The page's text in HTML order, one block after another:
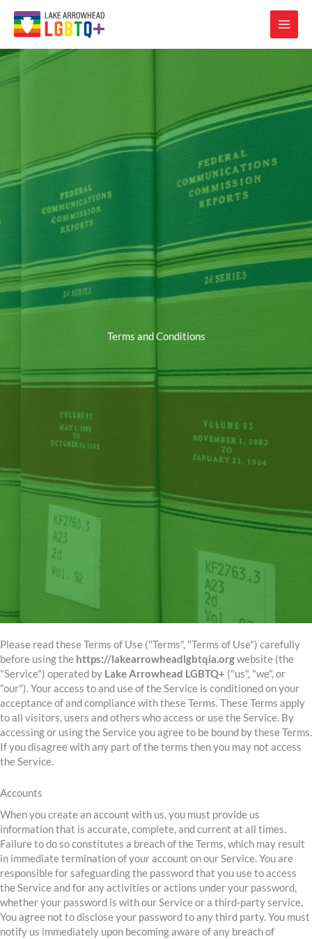
Terms and Conditions
Please read these Terms of Use ("Terms", "Terms of Use") carefully
before using the https://lakearrowheadlgbtqia.orgwebsite (the
"Service") operated by Lake Arrowhead LGBTQ+ ("us", "we", or
"our"). Your access to and use of the Service is conditioned on your
acceptance of and compliance with these Terms. These Terms apply
to all visitors, users and others who access or use the Service. By
accessing or using the Service you agree to be bound by these Terms.
If you disagree with any part of the terms then you may not access
the Service.
Accounts
When you create an account with us, you must provide us
information that is accurate, complete, and current at all times.
Failure to do so constitutes a breach of the Terms, which may result
in immediate termination of your account on our Service. You are
responsible for safeguarding the password that you use to access
the Service and for any activities or actions under your password,
whether your password is with our Service or a third-party service.
You agree not to disclose your password to any third party. You must
notify us immediately upon becoming aware of any breach of